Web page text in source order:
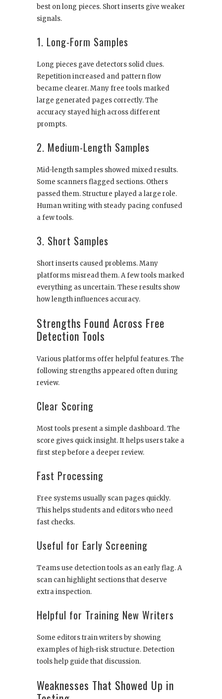
best on long pieces. Short inserts give weaker
signals.
1. Long-Form Samples
Long pieces gave detectors solid clues.
Repetition increased and pattern flow
became clearer. Many free tools marked
large generated pages correctly. The
accuracy stayed high across different
prompts.
2. Medium-Length Samples
Mid-length samples showed mixed results.
Some scanners flagged sections. Others
passed them. Structure played a large role.
Human writing with steady pacing confused
a few tools.
3. Short Samples
Short inserts caused problems. Many
platforms misread them. A few tools marked
everything as uncertain. These results show
how length influences accuracy.
Strengths Found Across Free
Detection Tools
Various platforms offer helpful features. The
following strengths appeared often during
review.
Clear Scoring
Most tools present a simple dashboard. The
score gives quick insight. It helps users take a
first step before a deeper review.
Fast Processing
Free systems usually scan pages quickly.
This helps students and editors who need
fast checks.
Useful for Early Screening
Teams use detection tools as an early flag. A
scan can highlight sections that deserve
extra inspection.
Helpful for Training New Writers
Some editors train writers by showing
examples of high-risk structure. Detection
tools help guide that discussion.
Weaknesses That Showed Up in